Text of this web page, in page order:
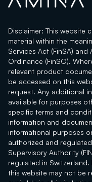
Disclaimer: This website
material within the
Services Act (FinSA)
Ordinance (FinSO).
relevant product
be accessed on this
request. Any additional
available for purposes
specific terms and
information and
informational purposes
authorized and
Supervisory Authority
regulated in
this website may not be